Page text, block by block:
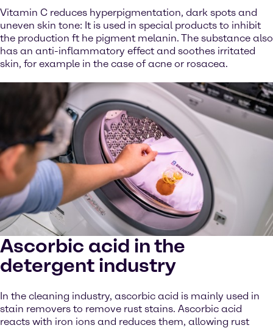
Vitamin C reduces hyperpigmentation, dark spots and
uneven skin tone: It is used in special products to inhibit
the production ft he pigment melanin. The substance also
has an anti-inflammatory effect and soothes irritated
skin, for example in the case of acne or rosacea.
Ascorbic acid in the
detergent industry
In the cleaning industry, ascorbic acid is mainly used in
stain removers to remove rust stains. Ascorbic acid
reacts with iron ions and reduces them, allowing rust